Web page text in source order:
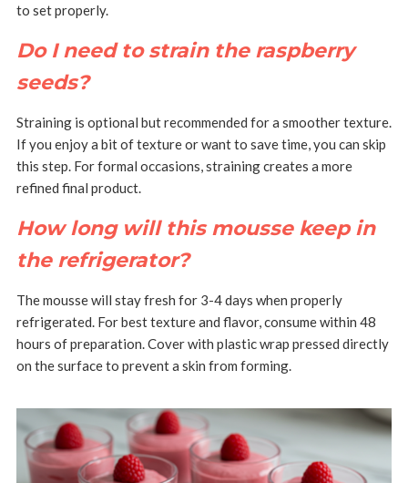
to set properly.
Do I need to strain the raspberry
seeds?
Straining is optional but recommended for a smoother texture.
If you enjoy a bit of texture or want to save time, you can skip
this step. For formal occasions, straining creates a more
refined final product.
How long will this mousse keep in
the refrigerator?
The mousse will stay fresh for 3-4 days when properly
refrigerated. For best texture and flavor, consume within 48
hours of preparation.Cover with plastic wrap pressed directly
on the surface to prevent a skin from forming.